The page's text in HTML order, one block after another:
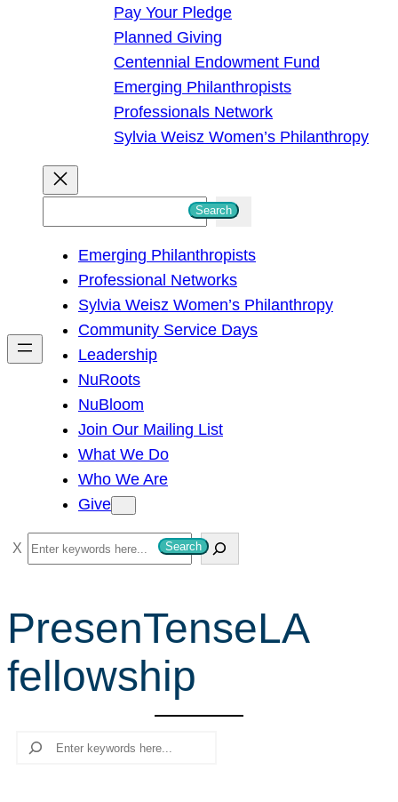
Pay Your Pledge
Planned Giving
Centennial Endowment Fund
Emerging Philanthropists
Professionals Network
Sylvia Weisz Women’s Philanthropy
h
Search
Emerging Philanthropists
Professional Networks
Sylvia Weisz Women’s Philanthropy
Community Service Days
Leadership
NuRoots
NuBloom
Join Our Mailing List
What We Do
Who We Are
Give
S
e
r
h
Search
PresenTenseLA
fellowship
Search